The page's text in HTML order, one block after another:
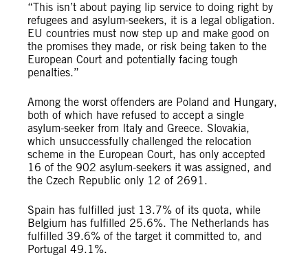
“This isn’t about paying lip service to doing right by
refugees and asylum-seekers, it is a legal obligation.
EU countries must now step up and make good on
the promises they made, or risk being taken to the
European Court and potentially facing tough
penalties.”
Among the worst offenders are Poland and Hungary,
both of which have refused to accept a single
asylum-seeker from Italy and Greece. Slovakia,
which unsuccessfully challenged the relocation
scheme in the European Court, has only accepted
16 of the 902 asylum-seekers it was assigned, and
the Czech Republic only 12 of 2691.
Spain has fulfilled just 13.7% of its quota, while
Belgium has fulfilled 25.6%. The Netherlands has
fulfilled 39.6% of the target it committed to, and
Portugal 49.1%.